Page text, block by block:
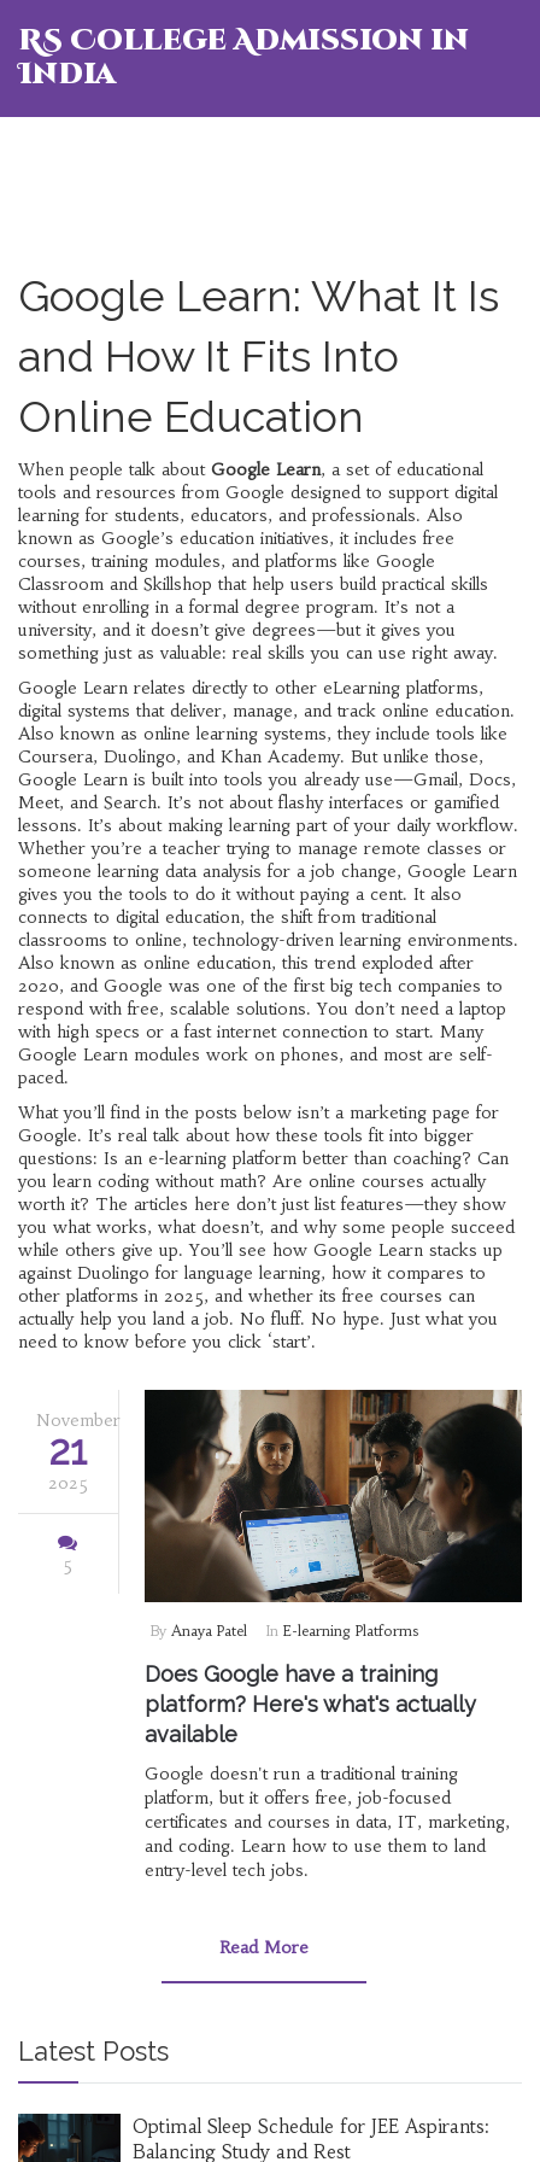
RS College Admission in
India
Google Learn: What It Is
and How It Fits Into
Online Education
When people talk about Google Learn, a set of educational
tools and resources from Google designed to support digital
learning for students, educators, and professionals. Also
known as Google’s education initiatives, it includes free
courses, training modules, and platforms like Google
Classroom and Skillshop that help users build practical skills
without enrolling in a formal degree program. It’s not a
university, and it doesn’t give degrees—but it gives you
something just as valuable: real skills you can use right away.
Google Learn relates directly to other eLearning platforms,
digital systems that deliver, manage, and track online education.
Also known as online learning systems, they include tools like
Coursera, Duolingo, and Khan Academy. But unlike those,
Google Learn is built into tools you already use—Gmail, Docs,
Meet, and Search. It’s not about flashy interfaces or gamified
lessons. It’s about making learning part of your daily workflow.
Whether you’re a teacher trying to manage remote classes or
someone learning data analysis for a job change, Google Learn
gives you the tools to do it without paying a cent. It also
connects to digital education, the shift from traditional
classrooms to online, technology-driven learning environments.
Also known as online education, this trend exploded after
2020, and Google was one of the first big tech companies to
respond with free, scalable solutions. You don’t need a laptop
with high specs or a fast internet connection to start. Many
Google Learn modules work on phones, and most are self-
paced.
What you’ll find in the posts below isn’t a marketing page for
Google. It’s real talk about how these tools fit into bigger
questions: Is an e-learning platform better than coaching? Can
you learn coding without math? Are online courses actually
worth it? The articles here don’t just list features—they show
you what works, what doesn’t, and why some people succeed
while others give up. You’ll see how Google Learn stacks up
against Duolingo for language learning, how it compares to
other platforms in 2025, and whether its free courses can
actually help you land a job. No fluff. No hype. Just what you
need to know before you click ‘start’.
November
21
2025
5
By Anaya Patel In E-learning Platforms
Does Google have a training
platform? Here's what's actually
available
Google doesn't run a traditional training
platform, but it offers free, job-focused
certificates and courses in data, IT, marketing,
and coding. Learn how to use them to land
entry-level tech jobs.
Read More
Latest Posts
Optimal Sleep Schedule for JEE Aspirants:
Balancing Study and Rest